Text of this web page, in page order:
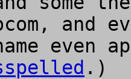
and
even
.)